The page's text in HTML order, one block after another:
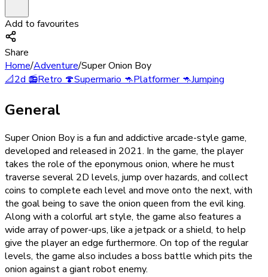
Add to favourites
Share
Home/Adventure/Super Onion Boy
📐2d📻Retro🍄Supermario🦘Platformer🦘Jumping
General
Super Onion Boy is a fun and addictive arcade-style game,
developed and released in 2021. In the game, the player
takes the role of the eponymous onion, where he must
traverse several 2D levels, jump over hazards, and collect
coins to complete each level and move onto the next, with
the goal being to save the onion queen from the evil king.
Along with a colorful art style, the game also features a
wide array of power-ups, like a jetpack or a shield, to help
give the player an edge furthermore. On top of the regular
levels, the game also includes a boss battle which pits the
onion against a giant robot enemy.